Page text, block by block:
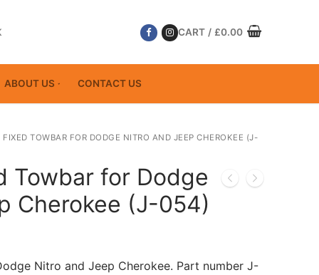
CART / £0.00
ABOUT US CONTACT US
TOWBAR FOR DODGE NITRO AND JEEP CHEROKEE (J-
Towbar for Dodge
Cherokee (J-054)
Nitro and Jeep Cherokee. Part number J-